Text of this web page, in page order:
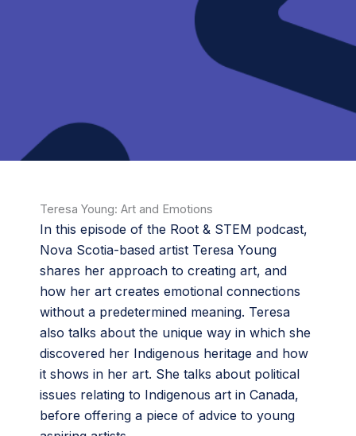
Teresa Young: Art and Emotions
In this episode of the Root & STEM podcast,
Nova Scotia-based artist Teresa Young
shares her approach to creating art, and
how her art creates emotional connections
without a predetermined meaning. Teresa
also talks about the unique way in which she
discovered her Indigenous heritage and how
it shows in her art. She talks about political
issues relating to Indigenous art in Canada,
before offering a piece of advice to young